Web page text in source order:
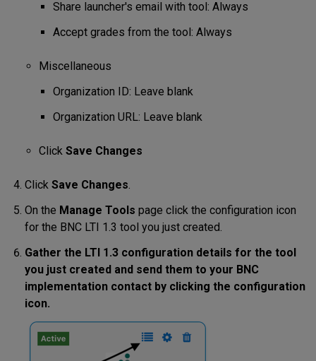
Share launcher's email with tool: Always
Accept grades from the tool: Always
Miscellaneous
Organization ID: Leave blank
Organization URL: Leave blank
Click Save Changes
Click Save Changes.
On the Manage Tools page click the configuration icon
for the BNC LTI 1.3 tool you just created.
Gather the LTI 1.3 configuration details for the tool
you just created and send them to your BNC
implementation contact by clicking the configuration
icon.